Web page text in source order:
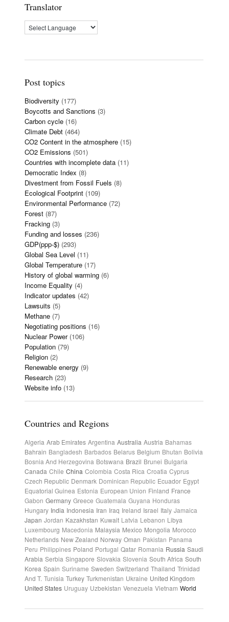
Translator
Post topics
Biodiversity (177)
Boycotts and Sanctions (3)
Carbon cycle (16)
Climate Debt (464)
CO2 Content in the atmosphere (15)
CO2 Emissions (501)
Countries with incomplete data (11)
Democratic Index (8)
Divestment from Fossil Fuels (8)
Ecological Footprint (109)
Environmental Performance (72)
Forest (87)
Fracking (3)
Funding and losses (236)
GDP(ppp-$) (293)
Global Sea Level (11)
Global Temperature (17)
History of global warming (6)
Income Equality (4)
Indicator updates (42)
Lawsuits (5)
Methane (7)
Negotiating positions (16)
Nuclear Power(106)
Population (79)
Religion (2)
Renewable energy (9)
Research (23)
Website info (13)
Countries and Regions
Algeria Arab Emirates Argentina Australia Austria Bahamas
Bahrain Bangladesh Barbados Belarus Belgium Bhutan Bolivia
Bosnia And Herzegovina Botswana Brazil Brunei Bulgaria
Canada Chile China Colombia Costa Rica Croatia Cyprus
Czech Republic Denmark Dominican Republic Ecuador Egypt
Equatorial Guinea Estonia European Union Finland France
Gabon Germany Greece Guatemala Guyana Honduras
Hungary India Indonesia Iran Iraq Ireland Israel Italy Jamaica
Japan Jordan Kazakhstan Kuwait Latvia Lebanon Libya
Luxembourg Macedonia Malaysia Mexico Mongolia Morocco
Netherlands New Zealand Norway Oman Pakistan Panama
Peru Philippines Poland Portugal Qatar Romania Russia Saudi
Arabia Serbia Singapore Slovakia Slovenia South Africa South
Korea Spain Suriname Sweden Switzerland Thailand Trinidad
And T. Tunisia Turkey Turkmenistan Ukraine United Kingdom
United States Uruguay Uzbekistan Venezuela Vietnam World